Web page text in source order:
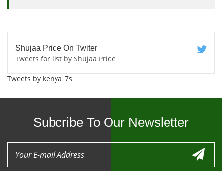
Shujaa Pride On Twiter
Tweets for list by Shujaa Pride
Tweets by kenya_7s
Subcribe To Our Newsletter